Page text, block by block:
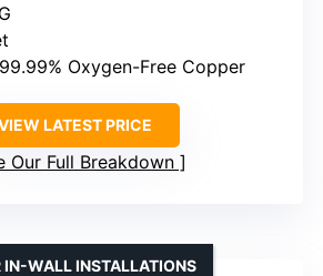
Oxygen-Free Copper
LATEST PRICE
Our Full Breakdown
IN-WALL INSTALLATIONS